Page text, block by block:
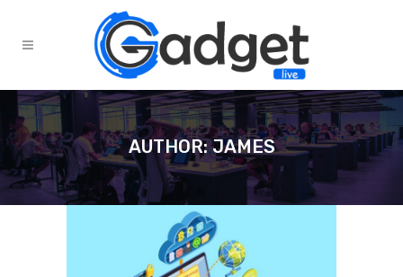
AUTHOR: JAMES